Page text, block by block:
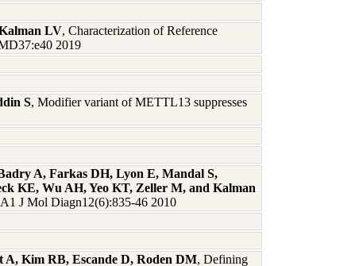
LV, Characterization of Reference
2019
S, Modifier variant of METTL13 suppresses
A, Farkas DH, Lyon E, Mandal S,
KE, Wu AH, Yeo KT, Zeller M, and Kalman
J Mol Diagn12(6):835-46 2010
Kim RB, Escande D, Roden DM, Defining